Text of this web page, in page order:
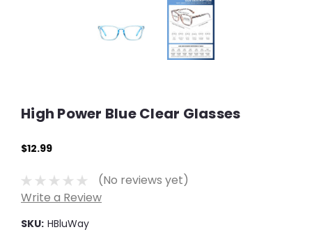
High Power Blue Clear Glasses
$12.99
(No reviews yet)
Write a Review
SKU: HBluWay